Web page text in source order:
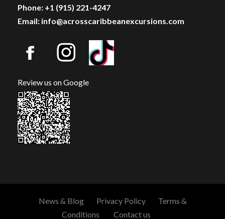
Phone: +1 (915) 221-4247
Email: info@acrosscaribbeanexcursions.com
Review us on Google
News & Blog Privacy Policy
Terms &
Conditions
Contact us